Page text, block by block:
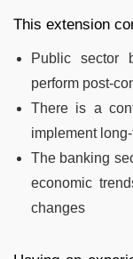
This extension
Public sector
perform post-
There is a
implement
The banking
economic
changes